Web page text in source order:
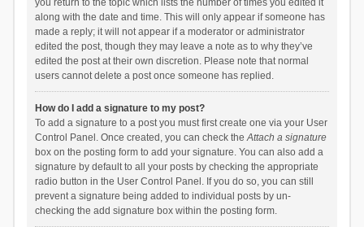
you return to the topic which lists the number of times you edited it
along with the date and time. This will only appear if someone has
made a reply; it will not appear if a moderator or administrator
edited the post, though they may leave a note as to why they’ve
edited the post at their own discretion. Please note that normal
users cannot delete a post once someone has replied.
How do I add a signature to my post?
To add a signature to a post you must first create one via your User
Control Panel. Once created, you can check theAttach a signature
box on the posting form to add your signature. You can also add a
signature by default to all your posts by checking the appropriate
radio button in the User Control Panel. If you do so, you can still
prevent a signature being added to individual posts by un-
checking the add signature box within the posting form.